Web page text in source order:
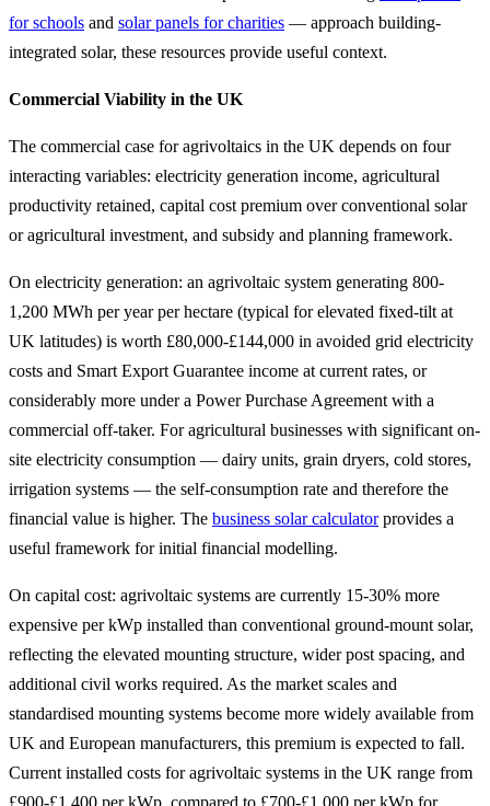
for schools and solar panels for charities — approach building-
integrated solar, these resources provide useful context.
Commercial Viability in the UK
The commercial case for agrivoltaics in the UK depends on four
interacting variables: electricity generation income, agricultural
productivity retained, capital cost premium over conventional solar
or agricultural investment, and subsidy and planning framework.
On electricity generation: an agrivoltaic system generating 800-
1,200 MWh per year per hectare (typical for elevated fixed-tilt at
UK latitudes) is worth £80,000-£144,000 in avoided grid electricity
costs and Smart Export Guarantee income at current rates, or
considerably more under a Power Purchase Agreement with a
commercial off-taker. For agricultural businesses with significant on-
site electricity consumption — dairy units, grain dryers, cold stores,
irrigation systems — the self-consumption rate and therefore the
financial value is higher. The business solar calculatorprovides a
useful framework for initial financial modelling.
On capital cost: agrivoltaic systems are currently 15-30% more
expensive per kWp installed than conventional ground-mount solar,
reflecting the elevated mounting structure, wider post spacing, and
additional civil works required. As the market scales and
standardised mounting systems become more widely available from
UK and European manufacturers, this premium is expected to fall.
Current installed costs for agrivoltaic systems in the UK range from
£900-£1,400 per kWp, compared to £700-£1,000 per kWp for